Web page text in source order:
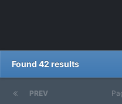
Found 42 results
PREV